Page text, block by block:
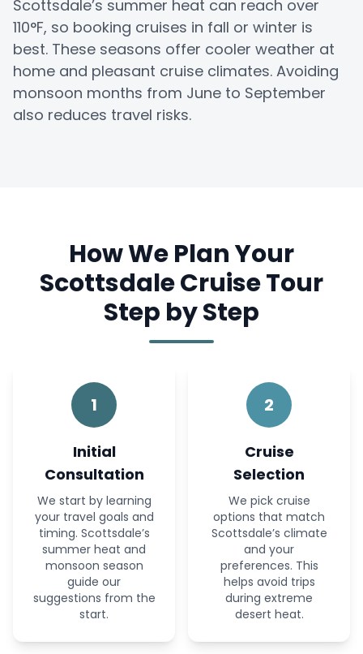
Scottsdale’s summer heat can reach over
110°F, so booking cruises in fall or winter is
best. These seasons offer cooler weather at
home and pleasant cruise climates. Avoiding
monsoon months from June to September
also reduces travel risks.
How We Plan Your
Scottsdale Cruise Tour
Step by Step
1
Initial
Consultation
We start by learning
your travel goals and
timing. Scottsdale’s
summer heat and
monsoon season
guide our
suggestions from the
start.
2
Cruise
Selection
We pick cruise
options that match
Scottsdale’s climate
and your
preferences. This
helps avoid trips
during extreme
desert heat.